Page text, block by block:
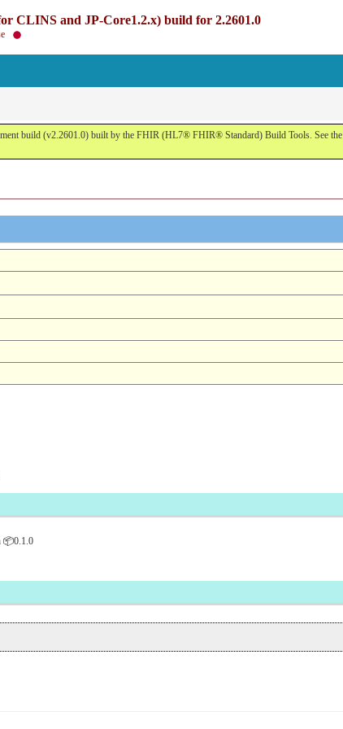
CLINS and JP-Core1.2.x) build for 2.2601.0
build (v2.2601.0) built by the FHIR (HL7® FHIR® Standard) Build Tools. See the
📦0.1.0